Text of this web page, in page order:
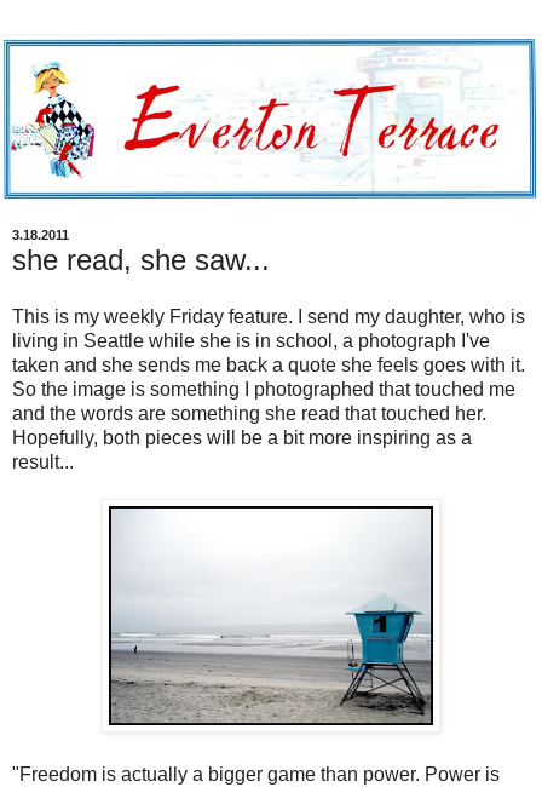
3.18.2011
she read, she saw...
This is my weekly Friday feature. I send my daughter, who is
living in Seattle while she is in school, a photograph I've
taken and she sends me back a quote she feels goes with it.
So the image is something I photographed that touched me
and the words are something she read that touched her.
Hopefully, both pieces will be a bit more inspiring as a
result...
"Freedom is actually a bigger game than power. Power is